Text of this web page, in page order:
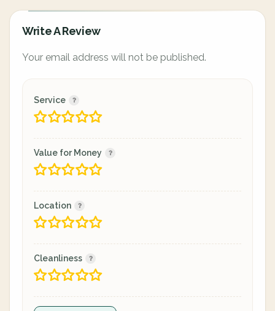
Write A Review
Your email address will not be published.
Service
Value for Money
Location
Cleanliness